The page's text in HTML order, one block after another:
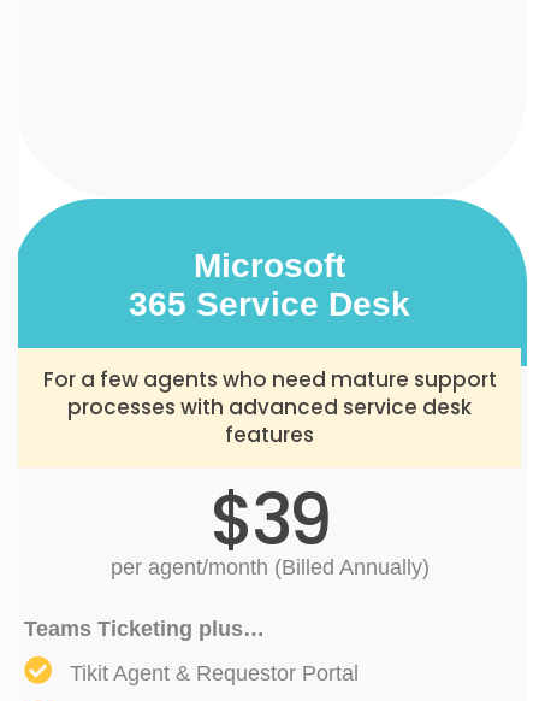
Microsoft
365 Service Desk
For a few agents who need mature support
processes with advanced service desk
features
$39
per agent/month (Billed Annually)
Teams Ticketing plus…
Tikit Agent & Requestor Portal